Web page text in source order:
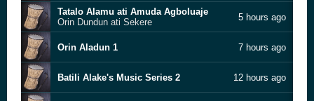
Tatalo Alamu ati Amuda Agboluaje
Orin Dundun ati Sekere
5 hours ago
Orin Aladun 1 7 hours ago
Batili Alake's Music Series 2 12 hours ago